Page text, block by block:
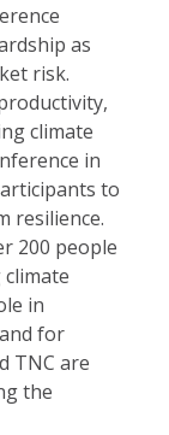
as
risk.
climate
in
to
resilience.
200 people
in
for
TNC are
the